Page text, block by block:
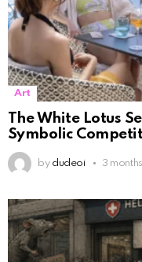
Art
The White Lotus
Symbolic
by dudeoi 3